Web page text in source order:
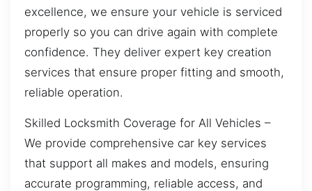
excellence, we ensure your vehicle is serviced
properly so you can drive again with complete
confidence. They deliver expert key creation
services that ensure proper fitting and smooth,
reliable operation.
Skilled Locksmith Coverage for All Vehicles –
We provide comprehensive car key services
that support all makes and models, ensuring
accurate programming, reliable access, and